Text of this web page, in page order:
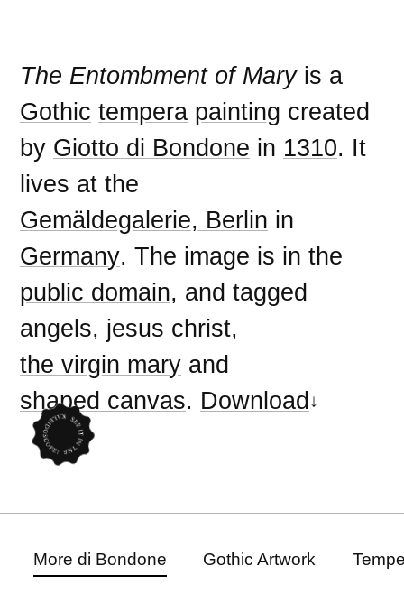
The Entombment of Maryis a
Gothic tempera painting created
by Giotto di Bondone in 1310. It
lives at the
Gemäldegalerie, Berlin in
Germany. The image is in the
public domain, and tagged
angels, jesus christ,
the virgin mary and
shaped canvas. Download
More di Bondone Gothic Artwork